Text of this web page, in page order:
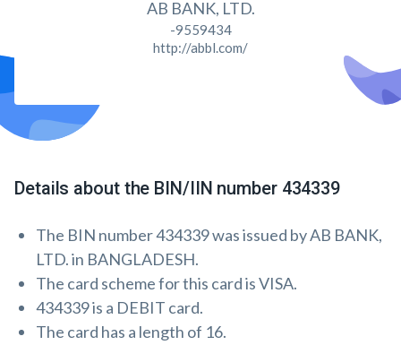
AB BANK, LTD.
-9559434
http://abbl.com/
Details about the BIN/IIN number 434339
The BIN number 434339 was issued by AB BANK,
LTD. in BANGLADESH.
The card scheme for this card is VISA.
434339 is a DEBIT card.
The card has a length of 16.